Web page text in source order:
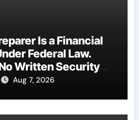
Is a Financial
Federal Law.
Written Security
Aug 7, 2026